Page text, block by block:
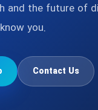
and the future of
you.
Contact Us